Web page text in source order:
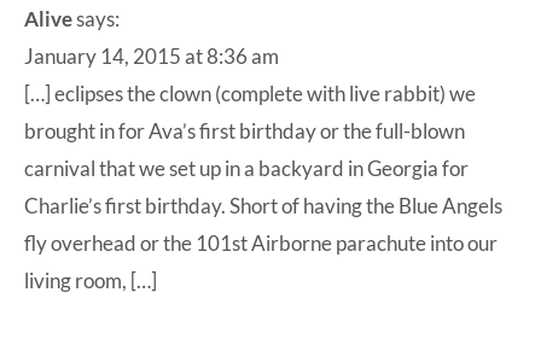
Alivesays:
January 14, 2015 at 8:36 am
[…] eclipses the clown (complete with live rabbit) we
brought in for Ava’s first birthday or the full-blown
carnival that we set up in a backyard in Georgia for
Charlie’s first birthday. Short of having the Blue Angels
fly overhead or the 101st Airborne parachute into our
living room, […]